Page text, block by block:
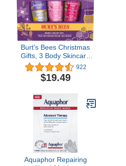
Women Birthday
Christmas
Burt's Bees Christmas
Gifts, 3 Body Skincare
Stocking Stuffers
Products, Shea Butter
Hand Cream Trio Set -
Watermelon Mint & Wild
Rose Berry (3-Pack)
922
$19.49
Aquaphor Repairing